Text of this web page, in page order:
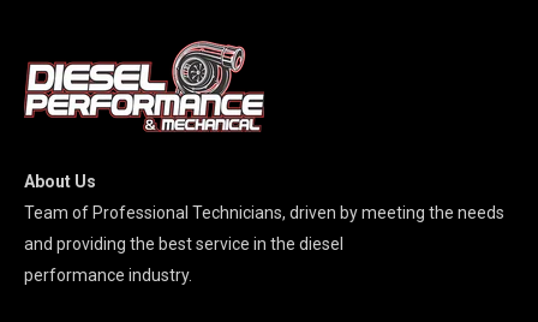
About Us
Team of Professional Technicians, driven by meeting the needs
and providing the best service in the diesel
performance industry.